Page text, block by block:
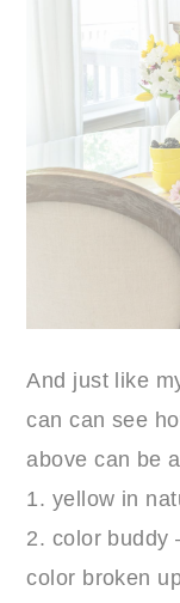
And just like
can can see
above can be
1. yellow in
2. color buddy
color broken